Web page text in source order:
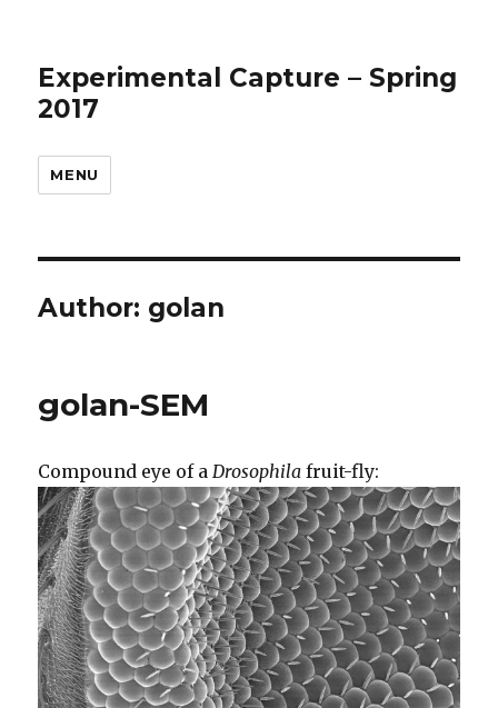
Experimental Capture – Spring
2017
MENU
Author: golan
golan-SEM
Compound eye of aDrosophila fruit-fly: